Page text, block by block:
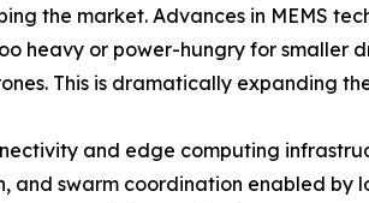
the market. Advances in MEMS
heavy or power-hungry for
This is dramatically expanding
and edge computing
and swarm coordination enabled